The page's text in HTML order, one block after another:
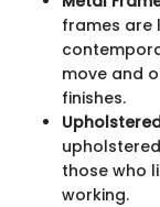
frames are
move and
finishes.
those who
working.